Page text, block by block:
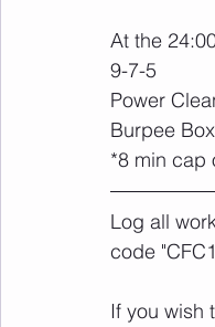
At the
9-7-5
Power
Burpee
*8 min cap
Log all
code
If you wish